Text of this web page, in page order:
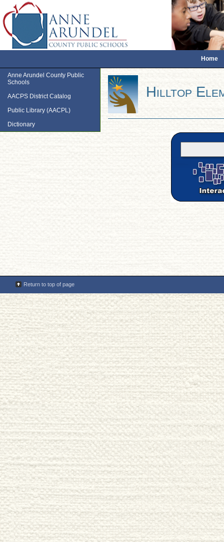
Home
Anne Arundel County Public
Schools
AACPS District Catalog
Public Library (AACPL)
Dictionary
Hilltop
Return to top of page